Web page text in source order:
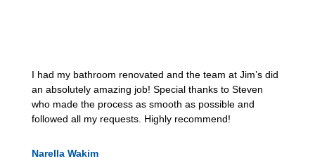
I had my bathroom renovated and the team at Jim’s did
an absolutely amazing job! Special thanks to Steven
who made the process as smooth as possible and
followed all my requests. Highly recommend!
Narella Wakim